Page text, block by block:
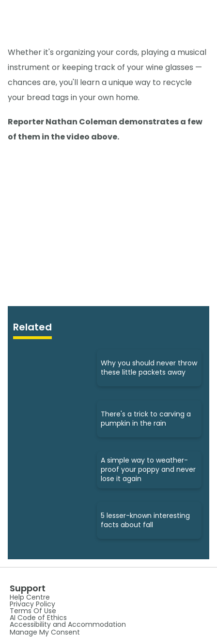
Whether it's organizing your cords, playing a musical
instrument or keeping track of your wine glasses —
chances are, you'll learn a unique way to recycle
your bread tags in your own home.
Reporter Nathan Coleman demonstrates a few
of them in the video above.
Related
Why you should never throw
these little packets away
There's a trick to carving a
pumpkin in the rain
A simple way to weather-
proof your poppy and never
lose it again
5 lesser-known interesting
facts about fall
Support
Help Centre
Privacy Policy
Terms Of Use
AI Code of Ethics
Accessibility and Accommodation
Manage My Consent